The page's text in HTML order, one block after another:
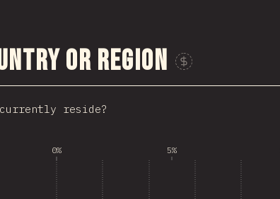
or Region Sponsor This Chart
currently reside?
0% 5%